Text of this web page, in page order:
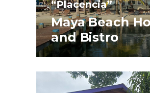
“Placencia”
Maya Beach
and Bistro